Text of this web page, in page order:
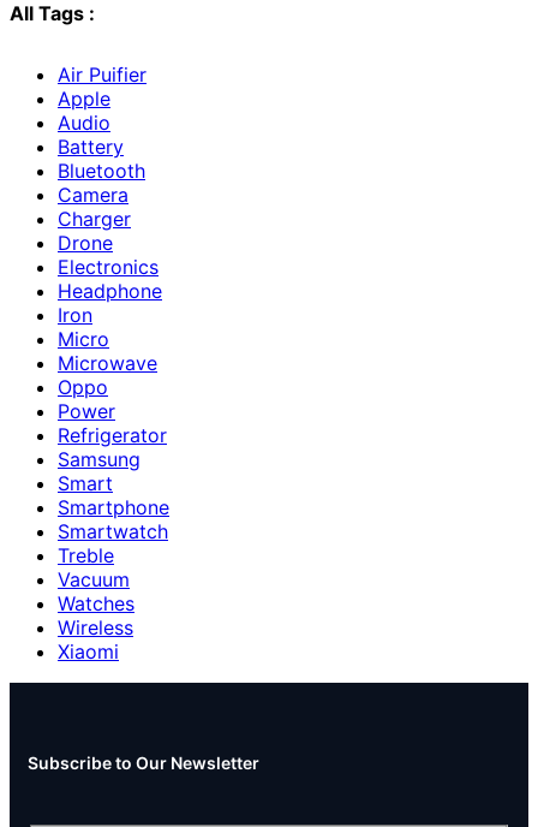
All Tags :
Air Puifier
Apple
Audio
Battery
Bluetooth
Camera
Charger
Drone
Electronics
Headphone
Iron
Micro
Microwave
Oppo
Power
Refrigerator
Samsung
Smart
Smartphone
Smartwatch
Treble
Vacuum
Watches
Wireless
Xiaomi
Subscribe to Our Newsletter